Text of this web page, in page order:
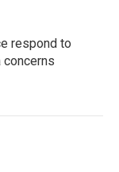
respond to
concerns